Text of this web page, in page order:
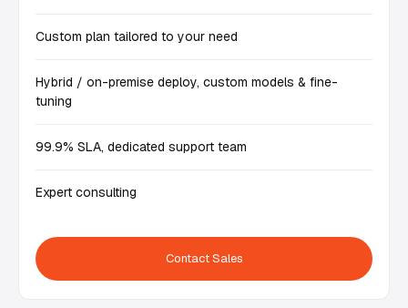
Custom plan tailored to your need
Hybrid / on-premise deploy, custom models & fine-
tuning
99.9% SLA, dedicated support team
Expert consulting
Contact Sales